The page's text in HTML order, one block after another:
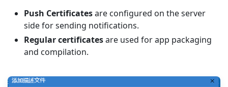
Push Certificatesare configured on the server
side for sending notifications.
Regular certificatesare used for app packaging
and compilation.